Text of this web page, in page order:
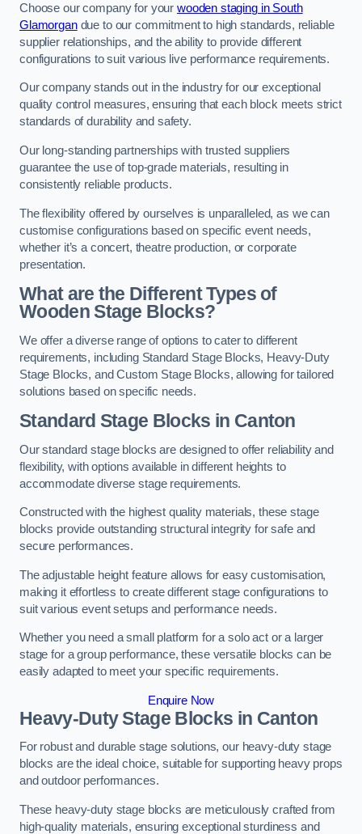
Choose our company for your wooden staging in South
Glamorgandue to our commitment to high standards, reliable
supplier relationships, and the ability to provide different
configurations to suit various live performance requirements.
Our company stands out in the industry for our exceptional
quality control measures, ensuring that each block meets strict
standards of durability and safety.
Our long-standing partnerships with trusted suppliers
guarantee the use of top-grade materials, resulting in
consistently reliable products.
The flexibility offered by ourselves is unparalleled, as we can
customise configurations based on specific event needs,
whether it’s a concert, theatre production, or corporate
presentation.
What are the Different Types of
Wooden Stage Blocks?
We offer a diverse range of options to cater to different
requirements, including Standard Stage Blocks, Heavy-Duty
Stage Blocks, and Custom Stage Blocks, allowing for tailored
solutions based on specific needs.
Standard Stage Blocks in Canton
Our standard stage blocks are designed to offer reliability and
flexibility, with options available in different heights to
accommodate diverse stage requirements.
Constructed with the highest quality materials, these stage
blocks provide outstanding structural integrity for safe and
secure performances.
The adjustable height feature allows for easy customisation,
making it effortless to create different stage configurations to
suit various event setups and performance needs.
Whether you need a small platform for a solo act or a larger
stage for a group performance, these versatile blocks can be
easily adapted to meet your specific requirements.
Enquire Now
Heavy-Duty Stage Blocks in Canton
For robust and durable stage solutions, our heavy-duty stage
blocks are the ideal choice, suitable for supporting heavy props
and outdoor performances.
These heavy-duty stage blocks are meticulously crafted from
high-quality materials, ensuring exceptional sturdiness and